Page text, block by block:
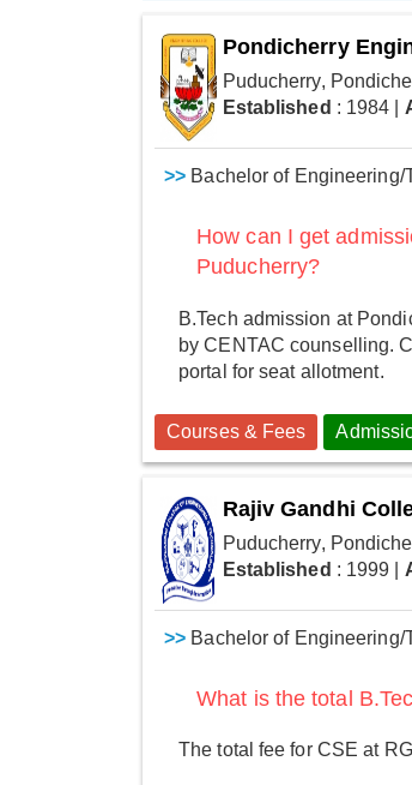
Pondicherry
Puducherry,
Established : 1984
>> Bachelor of Engineering/
How can I get
Puducherry?
B.Tech admission at
by CENTAC counselling.
portal for seat allotment.
Courses & Fees
Rajiv Gandhi
Puducherry,
Established : 1999
>> Bachelor of Engineering/
What is the total
The total fee for CSE at